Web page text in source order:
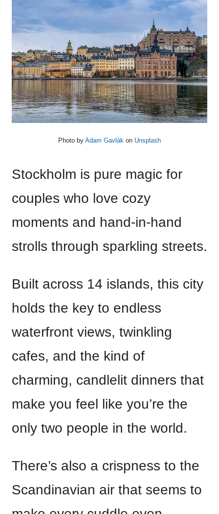
Photo by Adam Gavlák on Unsplash
Stockholm is pure magic for
couples who love cozy
moments and hand-in-hand
strolls through sparkling streets.
Built across 14 islands, this city
holds the key to endless
waterfront views, twinkling
cafes, and the kind of
charming, candlelit dinners that
make you feel like you’re the
only two people in the world.
There’s also a crispness to the
Scandinavian air that seems to